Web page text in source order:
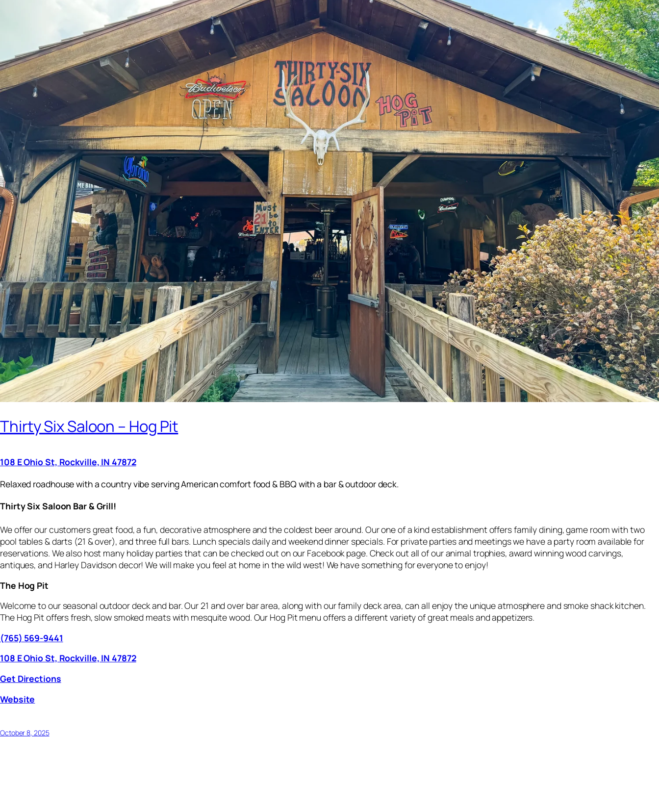
Thirty Six Saloon – Hog Pit
108 E Ohio St, Rockville, IN 47872
Relaxed roadhouse with a country vibe serving American comfort food & BBQ with a bar & outdoor deck.
Thirty Six Saloon Bar & Grill!
We offer our customers great food, a fun, decorative atmosphere and the coldest beer around. Our one of a kind establishment offers family dining, game room with two
pool tables & darts (21 & over), and three full bars. Lunch specials daily and weekend dinner specials. For private parties and meetings we have a party room available for
reservations. We also host many holiday parties that can be checked out on our Facebook page. Check out all of our animal trophies, award winning wood carvings,
antiques, and Harley Davidson decor! We will make you feel at home in the wild west! We have something for everyone to enjoy!
The Hog Pit
Welcome to our seasonal outdoor deck and bar. Our 21 and over bar area, along with our family deck area, can all enjoy the unique atmosphere and smoke shack kitchen.
The Hog Pit offers fresh, slow smoked meats with mesquite wood. Our Hog Pit menu offers a different variety of great meals and appetizers.
(765) 569-9441
108 E Ohio St, Rockville, IN 47872
Get Directions
Website
October 8, 2025